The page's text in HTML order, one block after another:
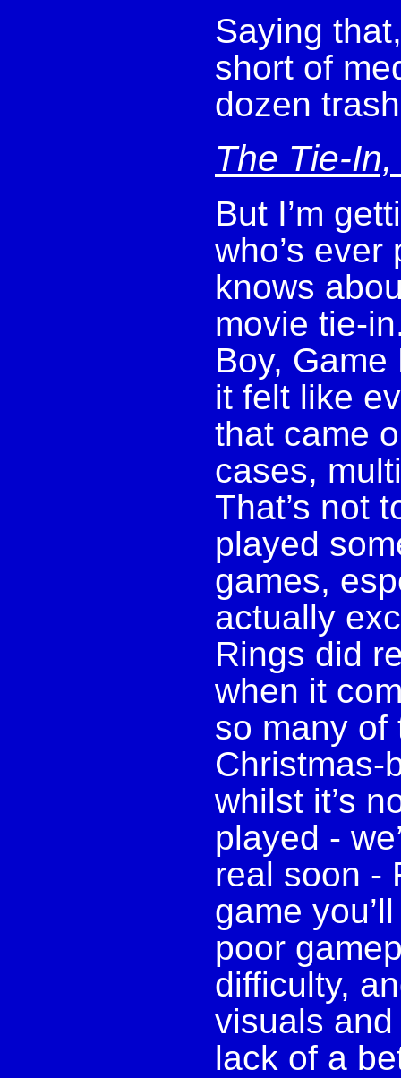
Saying
short of
dozen
The Tie-
But I’m
who’s
knows
movie tie-
Boy,
it felt like
that came
cases,
That’s not
played
games,
actually
Rings did
when it
so many of
Christmas-
whilst it’s
played -
real soon -
game
poor
difficulty,
visuals
lack of a